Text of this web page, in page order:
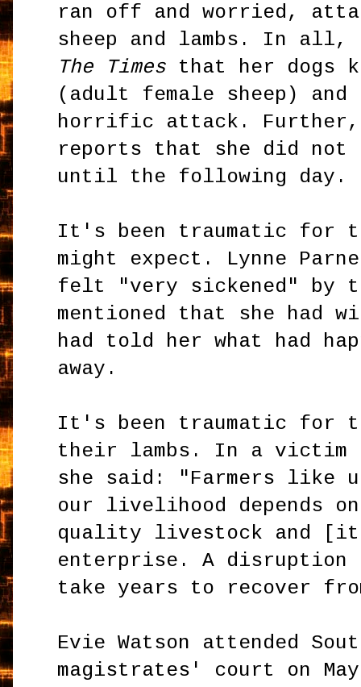
ran off and worried,
sheep and lambs. In
The Times that her dogs
(adult female sheep) and
horrific attack. Further,
reports that she did
until the following day.
It's been traumatic for
might expect. Lynne
felt "very sickened" by
mentioned that she had
had told her what had
away.
It's been traumatic for
their lambs. In a victim
she said: "Farmers like
our livelihood depends
quality livestock and
enterprise. A disruption
take years to recover
Evie Watson attended
magistrates' court on